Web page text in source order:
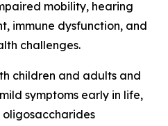
mobility, hearing
immune dysfunction, and
challenges.
children and adults and
symptoms early in life,
oligosaccharides